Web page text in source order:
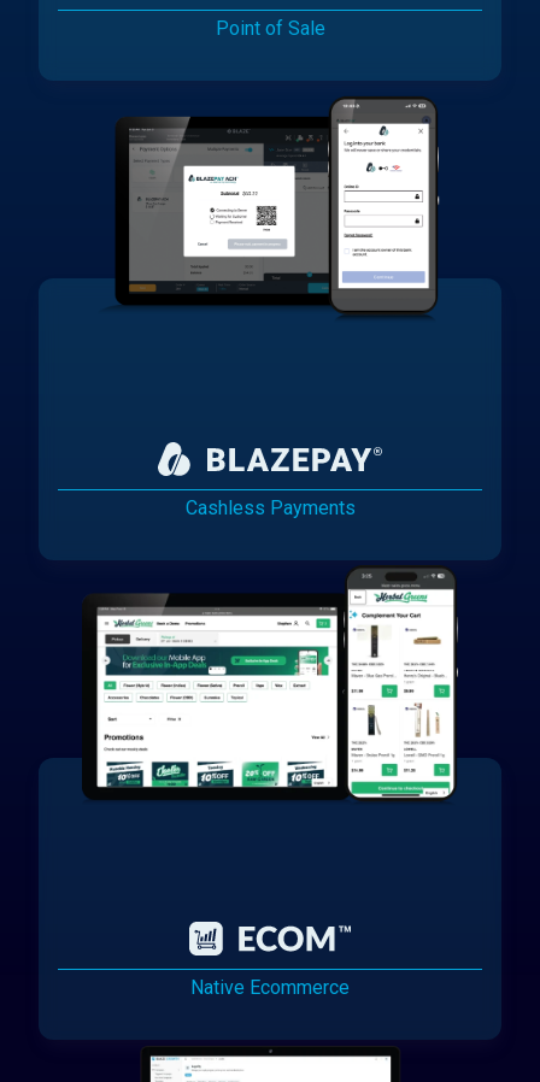
Point of Sale
Cashless Payments
Native Ecommerce